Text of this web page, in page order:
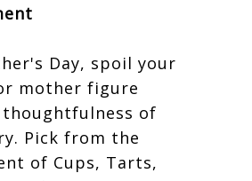
Day, spoil your
mother figure
of
Pick from the
of Cups, Tarts,